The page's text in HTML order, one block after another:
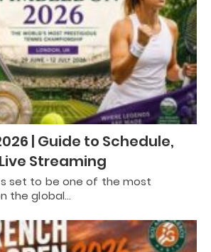
| Guide to Schedule,
Streaming
set to be one of the most
the global…